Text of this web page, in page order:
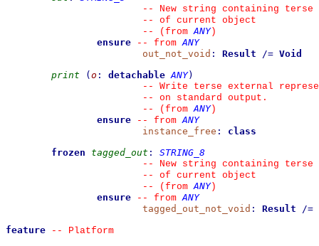
--
New string containing
--
of current object
--
(from ANY)
ensure
-- from ANY
out_not_void : Result /= Void
print
( o : detachable ANY)
--
Write terse external
--
on standard output.
--
(from ANY)
ensure
-- from ANY
instance_free :
class
frozen
tagged_out :
STRING_8
--
New string containing
--
of current object
--
(from ANY)
ensure
-- from ANY
tagged_out_not_void : Result
/=
feature
--
Platform